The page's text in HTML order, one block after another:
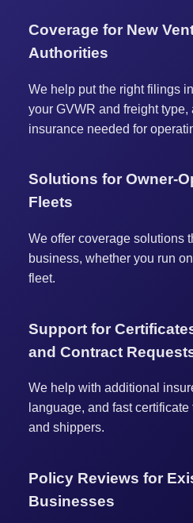
Coverage for New
Authorities
We help put the right filings
your GVWR and freight
insurance needed for
Solutions for Owner-
Fleets
We offer coverage solutions
business, whether you run
fleet.
Support for
and Contract
We help with additional
language, and fast
and shippers.
Policy Reviews for
Businesses